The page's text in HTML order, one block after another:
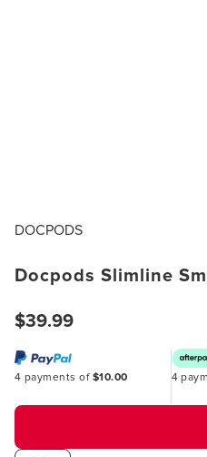
DOCPODS
Docpods Slimline
$39.99
4 payments of $10.00 4